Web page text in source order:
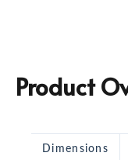
Product
Dimensions